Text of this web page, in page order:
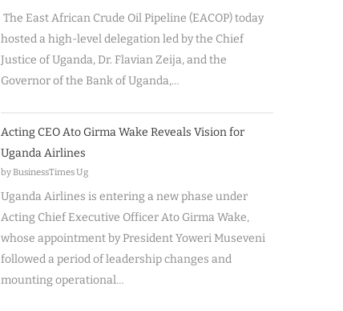
The East African Crude Oil Pipeline (EACOP) today
hosted a high-level delegation led by the Chief
Justice of Uganda, Dr. Flavian Zeija, and the
Governor of the Bank of Uganda,…
Acting CEO Ato Girma Wake Reveals Vision for
Uganda Airlines
by BusinessTimes Ug
Uganda Airlines is entering a new phase under
Acting Chief Executive Officer Ato Girma Wake,
whose appointment by President Yoweri Museveni
followed a period of leadership changes and
mounting operational…